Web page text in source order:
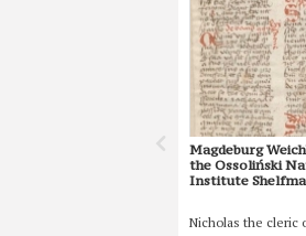
Magdeburg
the Ossoliński
Institute
Nicholas the cleric